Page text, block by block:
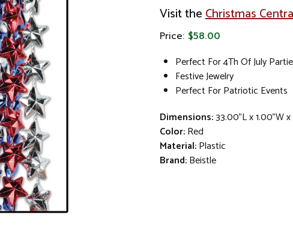
Visit theChristmas
Price: $58.00
Perfect For 4Th Of July
Festive Jewelry
Perfect For Patriotic Events
Dimensions:33.00"L x 1.00"W x
Color:Red
Material:Plastic
Brand:Beistle